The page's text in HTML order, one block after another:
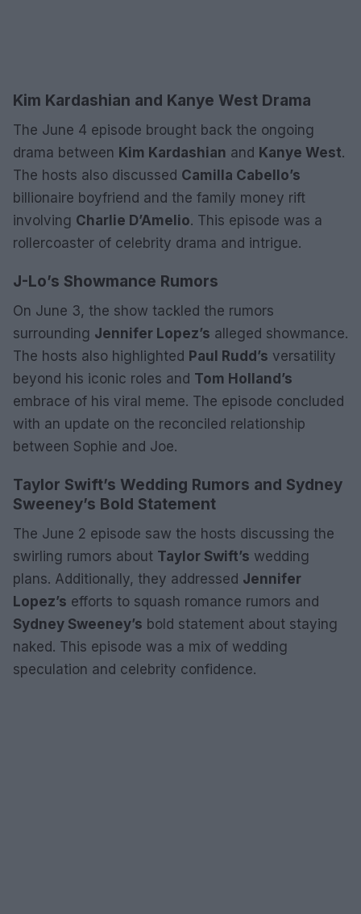
Kim Kardashian and Kanye West Drama
The June 4 episode brought back the ongoing
drama between Kim Kardashian and Kanye West.
The hosts also discussed Camilla Cabello’s
billionaire boyfriend and the family money rift
involving Charlie D’Amelio. This episode was a
rollercoaster of celebrity drama and intrigue.
J-Lo’s Showmance Rumors
On June 3, the show tackled the rumors
surrounding Jennifer Lopez’s alleged showmance.
The hosts also highlighted Paul Rudd’s versatility
beyond his iconic roles and Tom Holland’s
embrace of his viral meme. The episode concluded
with an update on the reconciled relationship
between Sophie and Joe.
Taylor Swift’s Wedding Rumors and Sydney
Sweeney’s Bold Statement
The June 2 episode saw the hosts discussing the
swirling rumors about Taylor Swift’s wedding
plans. Additionally, they addressed Jennifer
Lopez’s efforts to squash romance rumors and
Sydney Sweeney’s bold statement about staying
naked. This episode was a mix of wedding
speculation and celebrity confidence.